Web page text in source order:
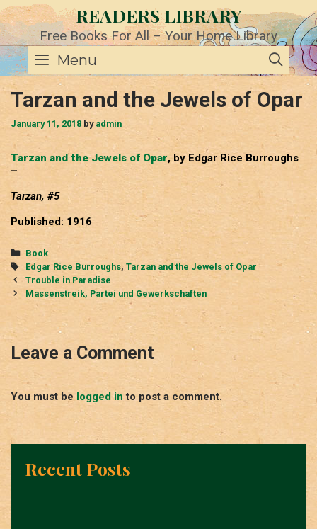
Skip
to
content
READERS LIBRARY
Free Books For All – Your Home Library
Menu
Tarzan and the Jewels of Opar
January 11, 2018 by admin
Tarzan and the Jewels of Opar, by Edgar Rice Burroughs
–
Tarzan, #5
Published: 1916
Categories
Book
Tags
Edgar Rice Burroughs, Tarzan and the Jewels of Opar
Post
navigation
Trouble in Paradise
Massenstreik, Partei und Gewerkschaften
Leave a Comment
You must be logged in to post a comment.
Recent Posts